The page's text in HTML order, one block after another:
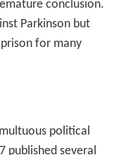
conclusion.
Parkinson but
for many
political
published several